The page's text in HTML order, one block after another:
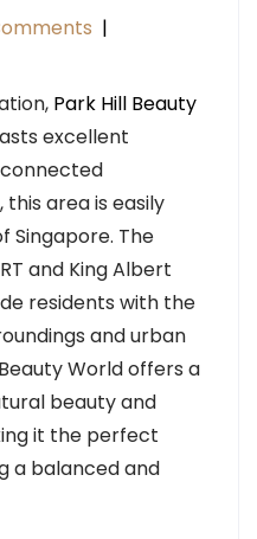
|
Park Hill Beauty
excellent
area is easily
Singapore. The
and King Albert
residents with the
and urban
World offers a
beauty and
it the perfect
a balanced and